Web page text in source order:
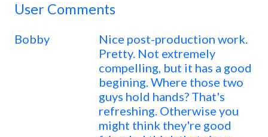
User Comments
Bobby
Nice post-production work.
Pretty. Not extremely
compelling, but it has a good
begining. Where those two
guys hold hands? That's
refreshing. Otherwise you
might think they're good